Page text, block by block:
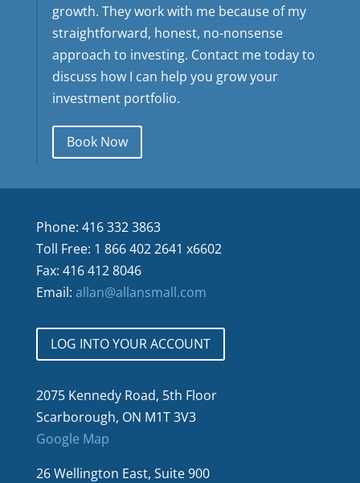
growth. They work with me because of my
straightforward, honest, no-nonsense
approach to investing. Contact me today to
discuss how I can help you grow your
investment portfolio.
Book Now
Phone: 416 332 3863
Toll Free: 1 866 402 2641 x6602
Fax: 416 412 8046
Email: allan@allansmall.com
LOG INTO YOUR ACCOUNT
2075 Kennedy Road, 5th Floor
Scarborough, ON M1T 3V3
Google Map
26 Wellington East, Suite 900